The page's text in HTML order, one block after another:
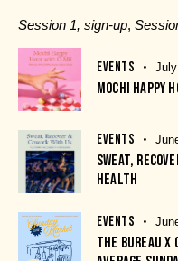
Session 1, sign-up,
EVENTS
MOCHI HAPPY
EVENTS
SWEAT,
HEALTH
EVENTS
THE BUREAU X